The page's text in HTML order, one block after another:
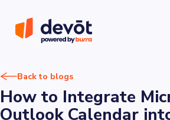
Back to blogs
How to Integrate
Outlook Calendar